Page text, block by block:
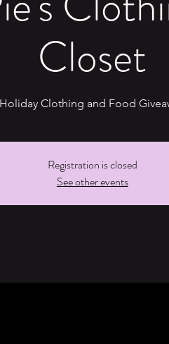
Closet
Holiday Clothing and Food
Registration is closed
See other events